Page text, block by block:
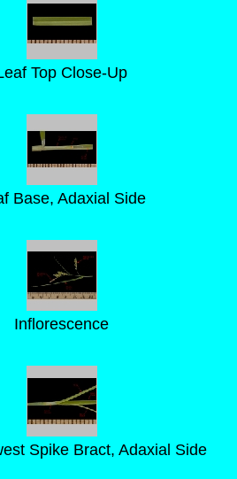
Top Close-Up
Base, Adaxial Side
Inflorescence
Spike Bract, Adaxial Side